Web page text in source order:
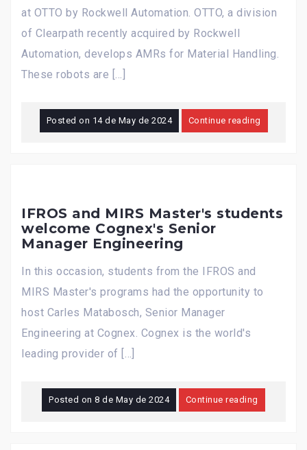
at OTTO by Rockwell Automation. OTTO, a division
of Clearpath recently acquired by Rockwell
Automation, develops AMRs for Material Handling.
These robots are […]
Posted on 14 de May de 2024 Continue reading
IFROS and MIRS Master's students
welcome Cognex's Senior
Manager Engineering
In this occasion, students from the IFROS and
MIRS Master's programs had the opportunity to
host Carles Matabosch, Senior Manager
Engineering at Cognex. Cognex is the world's
leading provider of […]
Posted on8 de May de 2024 Continue reading